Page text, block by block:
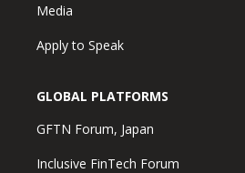
Media
Apply to Speak
GLOBAL PLATFORMS
GFTN Forum, Japan
Inclusive FinTech Forum